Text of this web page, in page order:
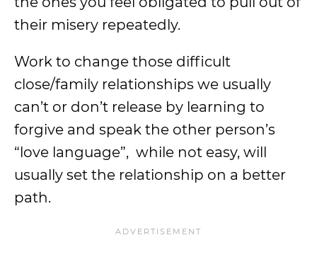
their misery repeatedly.
Work to change those difficult
close/family relationships we usually
can’t or don’t release by learning to
forgive and speak the other person’s
“love language”, while not easy, will
usually set the relationship on a better
path.